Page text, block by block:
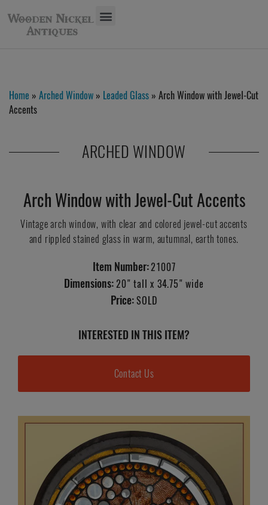
Home » Arched Window » Leaded Glass » Arch Window with Jewel-Cut
Accents
ARCHED WINDOW
Arch Window with Jewel-Cut Accents
Vintage arch window, with clear and colored jewel-cut accents
and rippled stained glass in warm, autumnal, earth tones.
Item Number: 21007
Dimensions: 20" tall x 34.75" wide
Price: SOLD
INTERESTED IN THIS ITEM?
Contact Us